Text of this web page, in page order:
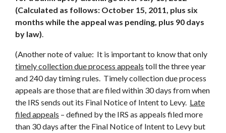
(Calculated as follows: October 15, 2011, plus six
months while the appeal was pending, plus 90 days
by law).
(Another note of value: It is important to know that only
timely collection due process appeals toll the three year
and 240 day timing rules. Timely collection due process
appeals are those that are filed within 30 days from when
the IRS sends out its Final Notice of Intent to Levy. Late
filed appeals – defined by the IRS as appeals filed more
than 30 days after the Final Notice of Intent to Levy but